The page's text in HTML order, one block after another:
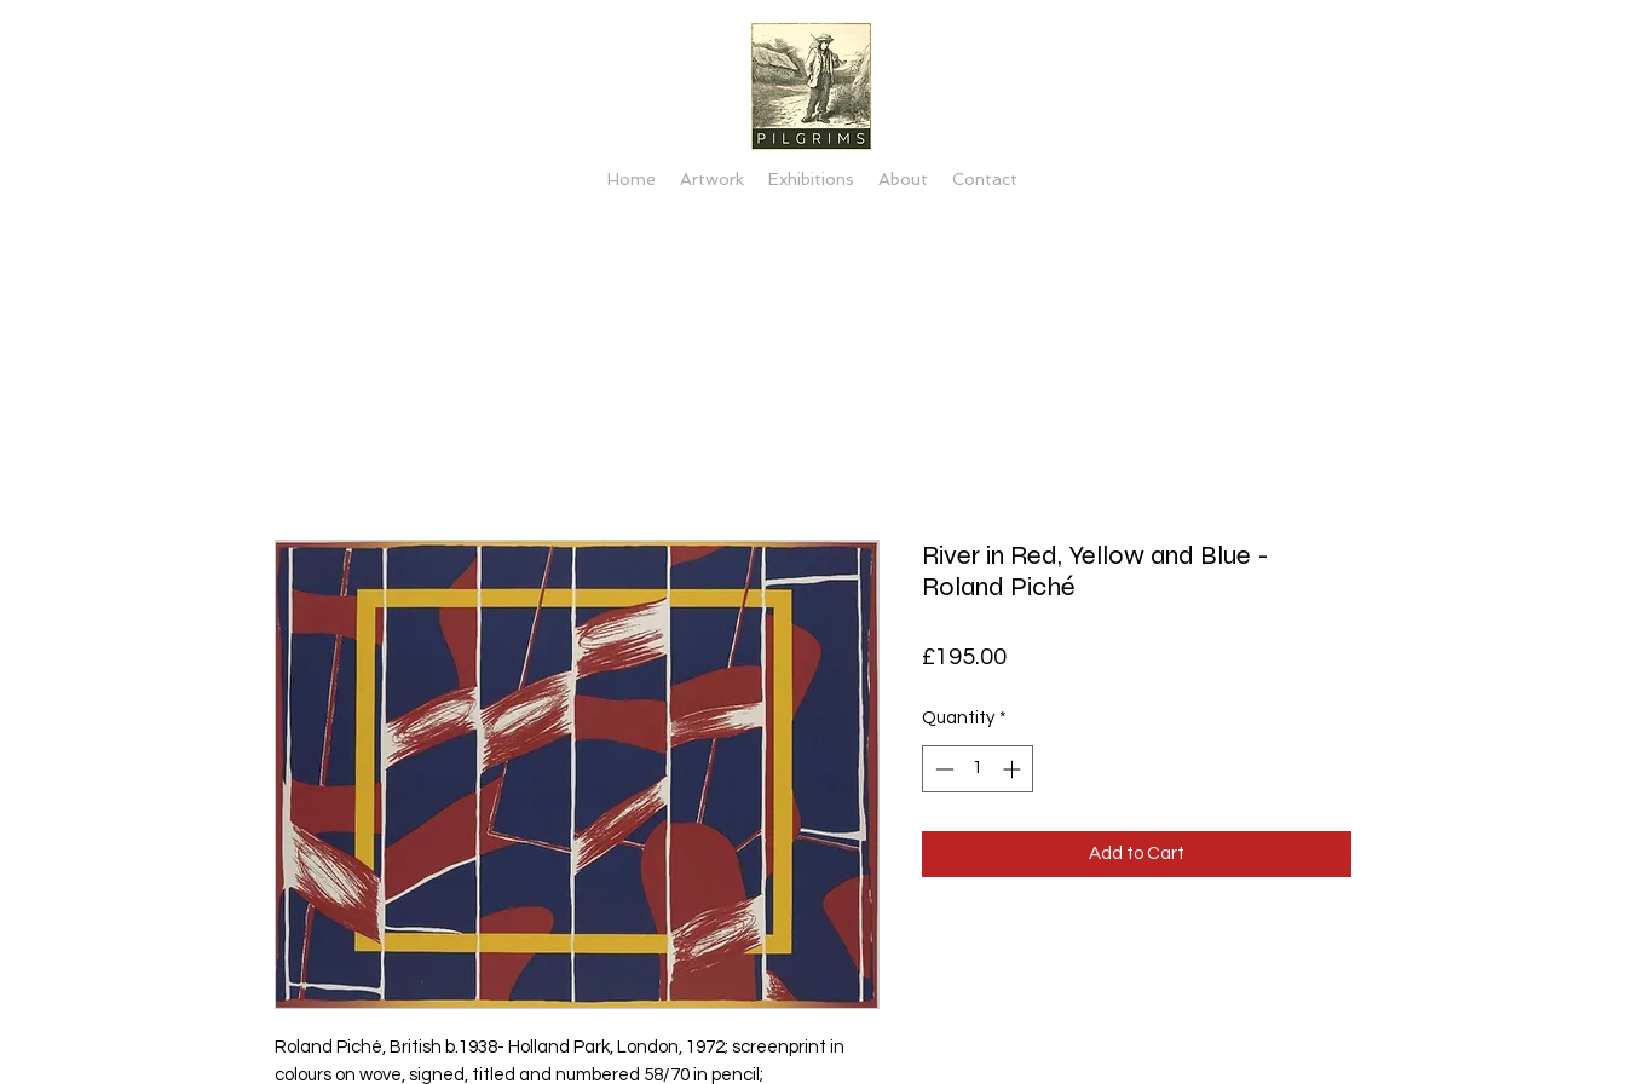
Home Artwork Exhibitions About Contact
Roland Piché, British b.1938- Holland Park, London, 1972; screenprint in
colours on wove, signed, titled and numbered 58/70 in pencil;
River in Red, Yellow and Blue -
Roland Piché
£195.00Price
Quantity *
Add to Cart